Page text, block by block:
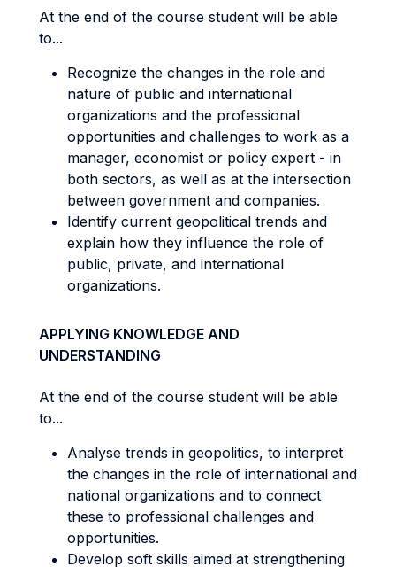
At the end of the course student will be able
to...
Recognize the changes in the role and
nature of public and international
organizations and the professional
opportunities and challenges to work as a
manager, economist or policy expert - in
both sectors, as well as at the intersection
between government and companies.
Identify current geopolitical trends and
explain how they influence the role of
public, private, and international
organizations.
APPLYING KNOWLEDGE AND
UNDERSTANDING
At the end of the course student will be able
to...
Analyse trends in geopolitics, to interpret
the changes in the role of international and
national organizations and to connect
these to professional challenges and
opportunities.
Develop soft skills aimed at strengthening